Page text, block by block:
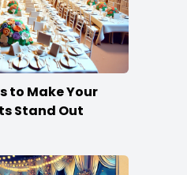
to Make Your
Stand Out